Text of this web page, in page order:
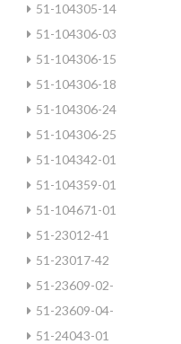
51-104305-14
51-104306-03
51-104306-15
51-104306-18
51-104306-24
51-104306-25
51-104342-01
51-104359-01
51-104671-01
51-23012-41
51-23017-42
51-23609-02-
51-23609-04-
51-24043-01